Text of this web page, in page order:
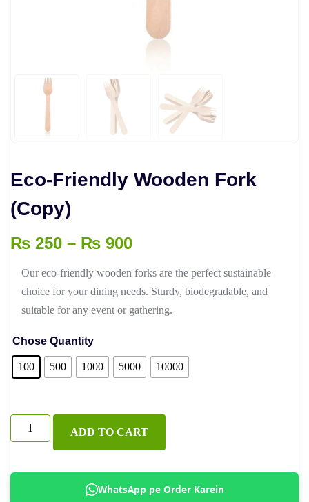
Eco-Friendly Wooden Fork
(Copy)
₨ 250 – ₨ 900Price
₨ 250
through
₨ 900
Our eco-friendly wooden forks are the perfect sustainable
choice for your dining needs. Sturdy, biodegradable, and
suitable for any event or gathering.
Chose Quantity
100 500 1000 5000 10000
Eco-
Friendly
ADD TO CART
WhatsApp pe Order Karein